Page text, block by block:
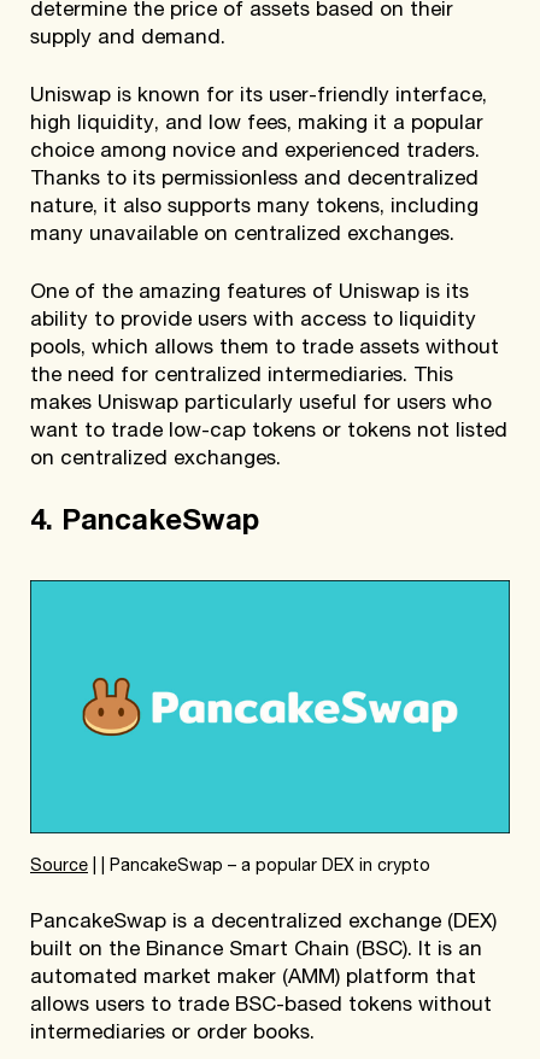
determine the price of assets based on their
supply and demand.
Uniswap is known for its user-friendly interface,
high liquidity, and low fees, making it a popular
choice among novice and experienced traders.
Thanks to its permissionless and decentralized
nature, it also supports many tokens, including
many unavailable on centralized exchanges.
One of the amazing features of Uniswap is its
ability to provide users with access to liquidity
pools, which allows them to trade assets without
the need for centralized intermediaries. This
makes Uniswap particularly useful for users who
want to trade low-cap tokens or tokens not listed
on centralized exchanges.
4. PancakeSwap
Source | | PancakeSwap – a popular DEX in crypto
PancakeSwap is a decentralized exchange (DEX)
built on the Binance Smart Chain (BSC). It is an
automated market maker (AMM) platform that
allows users to trade BSC-based tokens without
intermediaries or order books.